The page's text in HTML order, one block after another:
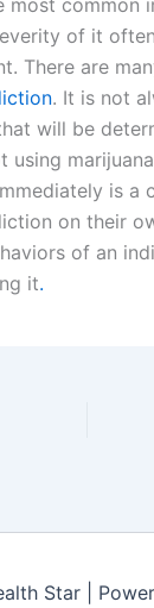
of it
There are
. It is not
will be
using
is a
on their
of an
it.
Star |